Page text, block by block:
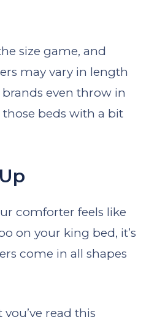
size game, and
may vary in length
even throw in
beds with a bit
comforter feels like
on your king bed, it’s
come in all shapes
read this